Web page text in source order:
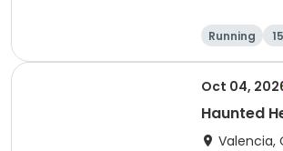
Running
Oct 04,
Haunted
Valencia,